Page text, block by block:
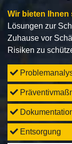
Wir bieten
Lösungen zur
Zuhause vor
Risiken zu
Entsorgung